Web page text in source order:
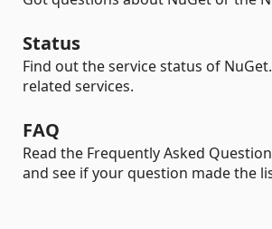
Status
Find out the service status of
related services.
FAQ
Read the Frequently Asked
and see if your question made the